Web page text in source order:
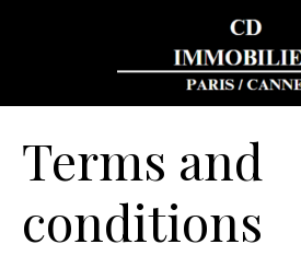
Terms and
conditions